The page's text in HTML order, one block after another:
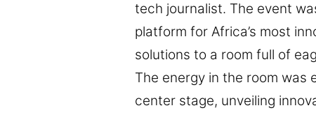
tech journalist. The event
platform for Africa’s most
solutions to a room full of
The energy in the room
center stage, unveiling